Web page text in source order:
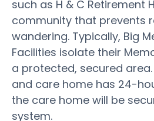
such as H & C Retirement
community that prevents
wandering. Typically, Big
Facilities isolate their
a protected, secured
and care home has 24-
the care home will be
system.